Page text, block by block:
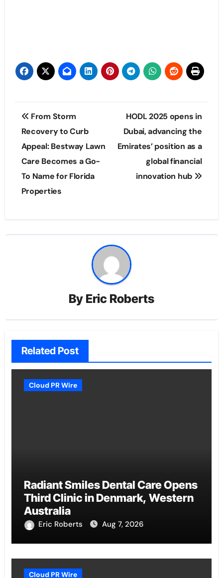
Post
navigation
From Storm
Recovery to Curb
Appeal: Bestway Lawn
Care Becomes a Go-
To Name for Florida
Properties
HODL 2025 opens in
Dubai, advancing the
Emirates’ position as a
global financial
innovation hub
By Eric Roberts
Related Post
Cloud PR Wire
Radiant Smiles Dental Care Opens
Third Clinic in Denmark, Western
Australia
Eric Roberts Aug 7, 2026
Cloud PR Wire